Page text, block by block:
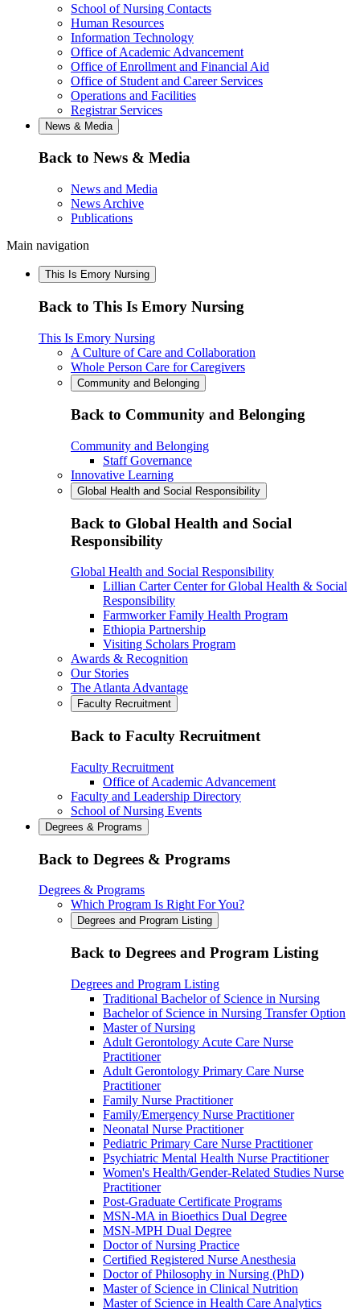
School of Nursing Contacts
Human Resources
Information Technology
Office of Academic Advancement
Office of Enrollment and Financial Aid
Office of Student and Career Services
Operations and Facilities
Registrar Services
News & Media
Back to News & Media
News and Media
News Archive
Publications
Main navigation
This Is Emory Nursing
Back to This Is Emory Nursing
This Is Emory Nursing
A Culture of Care and Collaboration
Whole Person Care for Caregivers
Community and Belonging
Back to Community and Belonging
Community and Belonging
Staff Governance
Innovative Learning
Global Health and Social Responsibility
Back to Global Health and Social
Responsibility
Global Health and Social Responsibility
Lillian Carter Center for Global Health & Social
Responsibility
Farmworker Family Health Program
Ethiopia Partnership
Visiting Scholars Program
Awards & Recognition
Our Stories
The Atlanta Advantage
Faculty Recruitment
Back to Faculty Recruitment
Faculty Recruitment
Office of Academic Advancement
Faculty and Leadership Directory
School of Nursing Events
Degrees & Programs
Back to Degrees & Programs
Degrees & Programs
Which Program Is Right For You?
Degrees and Program Listing
Back to Degrees and Program Listing
Degrees and Program Listing
Traditional Bachelor of Science in Nursing
Bachelor of Science in Nursing Transfer Option
Master of Nursing
Adult Gerontology Acute Care Nurse
Practitioner
Adult Gerontology Primary Care Nurse
Practitioner
Family Nurse Practitioner
Family/Emergency Nurse Practitioner
Neonatal Nurse Practitioner
Pediatric Primary Care Nurse Practitioner
Psychiatric Mental Health Nurse Practitioner
Women's Health/Gender-Related Studies Nurse
Practitioner
Post-Graduate Certificate Programs
MSN-MA in Bioethics Dual Degree
MSN-MPH Dual Degree
Doctor of Nursing Practice
Certified Registered Nurse Anesthesia
Doctor of Philosophy in Nursing (PhD)
Master of Science in Clinical Nutrition
Master of Science in Health Care Analytics